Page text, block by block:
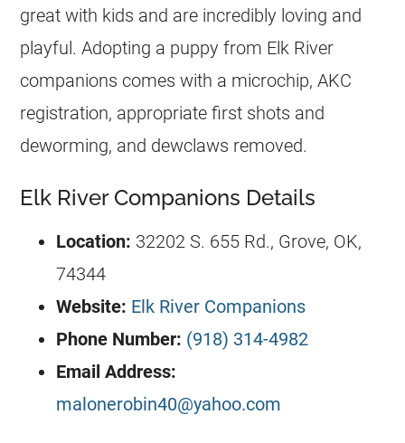
great with kids and are incredibly loving and
playful. Adopting a puppy from Elk River
companions comes with a microchip, AKC
registration, appropriate first shots and
deworming, and dewclaws removed.
Elk River Companions Details
Location: 32202 S. 655 Rd., Grove, OK,
74344
Website: Elk River Companions
Phone Number: (918) 314-4982
Email Address:
malonerobin40@yahoo.com